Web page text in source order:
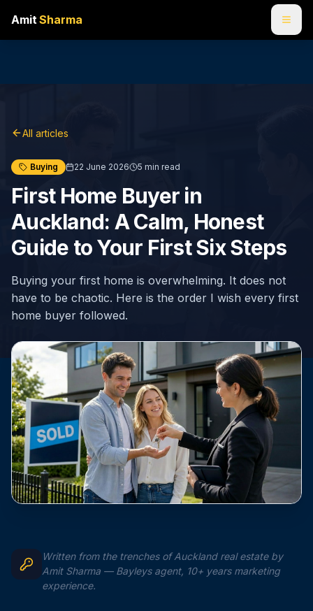
Amit Sharma
All articles
Buying 22 June 2026 5 min read
First Home Buyer in
Auckland: A Calm, Honest
Guide to Your First Six Steps
Buying your first home is overwhelming. It does not
have to be chaotic. Here is the order I wish every first
home buyer followed.
Written from the trenches of Auckland real estate by
Amit Sharma — Bayleys agent, 10+ years marketing
experience.